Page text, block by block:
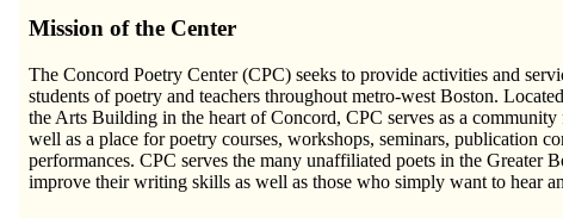
Mission of the Center
The Concord Poetry Center (CPC) seeks to provide activities and
students of poetry and teachers throughout metro-west Boston.
the Arts Building in the heart of Concord, CPC serves as a community
well as a place for poetry courses, workshops, seminars, publication
performances. CPC serves the many unaffiliated poets in the Greater
improve their writing skills as well as those who simply want to hear